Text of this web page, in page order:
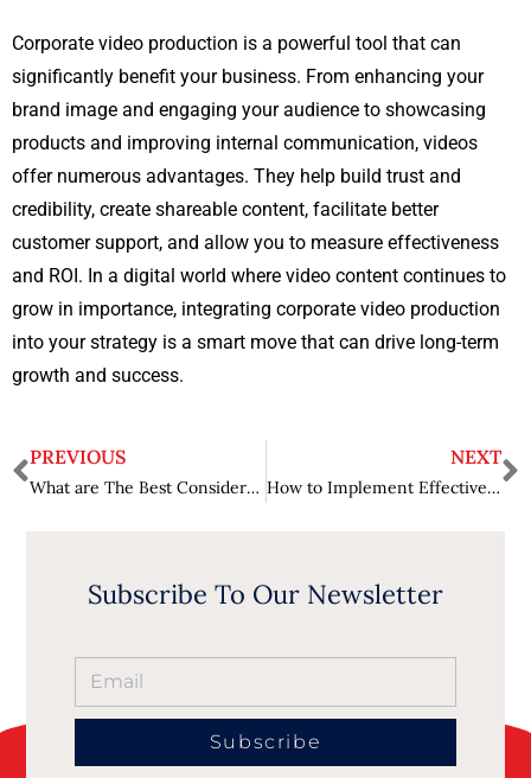
Corporate video production is a powerful tool that can
significantly benefit your business. From enhancing your
brand image and engaging your audience to showcasing
products and improving internal communication, videos
offer numerous advantages. They help build trust and
credibility, create shareable content, facilitate better
customer support, and allow you to measure effectiveness
and ROI. In a digital world where video content continues to
grow in importance, integrating corporate video production
into your strategy is a smart move that can drive long-term
growth and success.
PREVIOUS
What are The Best Considerations When Buying Second Hand Cars?
NEXT
How to Implement Effective Enterprise Application Security Solutions?
Subscribe To Our Newsletter
Subscribe